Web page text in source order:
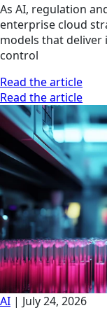
As AI, regulation
enterprise cloud
models that deliver
control
Read the article
Read the article
AI | July 24, 2026